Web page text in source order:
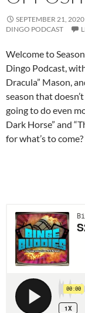
SEPTEMBER 21, 2020
DINGO PODCAST
Welcome to
Dingo Podcast,
Dracula” Mason,
season that
going to do even
Dark Horse” and
for what’s to